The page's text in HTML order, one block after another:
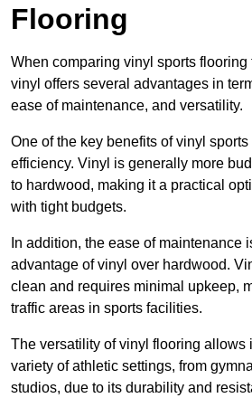
Flooring
When comparing vinyl sports
vinyl offers several advantages in
ease of maintenance, and versatility.
One of the key benefits of vinyl
efficiency. Vinyl is generally more
to hardwood, making it a practical
with tight budgets.
In addition, the ease of maintenance
advantage of vinyl over hardwood.
clean and requires minimal upkeep,
traffic areas in sports facilities.
The versatility of vinyl flooring allows
variety of athletic settings, from
studios, due to its durability and